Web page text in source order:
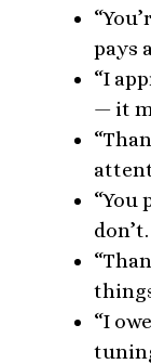
pays
“I
— it
“You
“I